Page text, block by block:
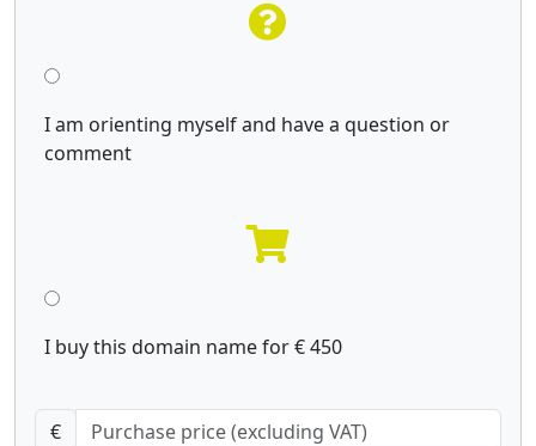
I am orienting myself and have a question or
comment
I buy this domain name for € 450
€